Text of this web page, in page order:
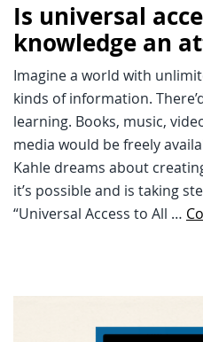
Is universal
knowledge an
Imagine a world with
kinds of information.
learning. Books, music,
media would be freely
Kahle dreams about
it’s possible and is taking
“Universal Access to All …